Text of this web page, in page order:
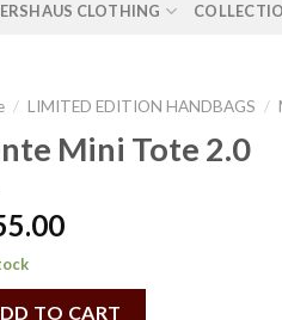
CLOTHING
/ LIMITED EDITION HANDBAGS /
Mini Tote 2.0
TO CART